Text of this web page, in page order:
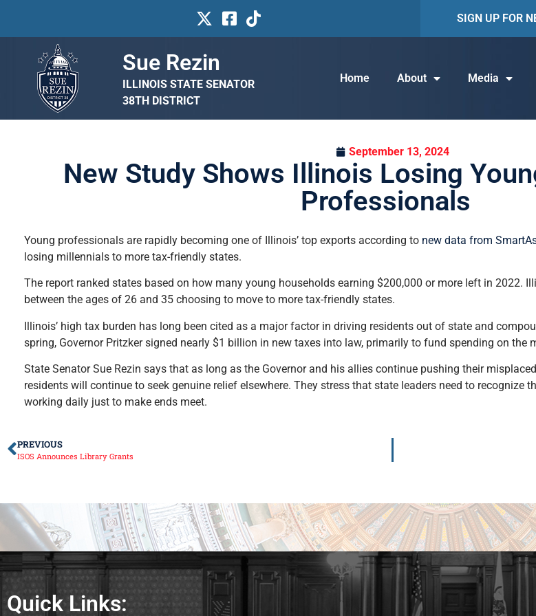
SIGN UP FOR
Sue Rezin
ILLINOIS STATE SENATOR
38TH DISTRICT
Home About Media
September 13, 2024
New Study Shows Illinois Losing
Professionals
Young professionals are rapidly becoming one of Illinois’ top exports according to new data from
losing millennials to more tax-friendly states.
The report ranked states based on how many young households earning $200,000 or more left in 2022.
between the ages of 26 and 35 choosing to move to more tax-friendly states.
Illinois’ high tax burden has long been cited as a major factor in driving residents out of state and
spring, Governor Pritzker signed nearly $1 billion in new taxes into law, primarily to fund spending on the
State Senator Sue Rezin says that as long as the Governor and his allies continue pushing their
residents will continue to seek genuine relief elsewhere. They stress that state leaders need to recognize
working daily just to make ends meet.
PREVIOUS
ISOS Announces Library Grants
Quick Links: